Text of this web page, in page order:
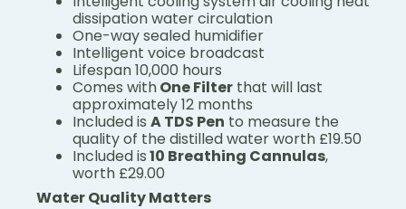
dissipation water circulation
One-way sealed humidifier
Intelligent voice broadcast
Lifespan 10,000 hours
Comes withOne Filter that will last
approximately 12 months
Included is A TDS Pen to measure the
quality of the distilled water worth £19.50
Included is10 Breathing Cannulas,
worth £29.00
Water Quality Matters